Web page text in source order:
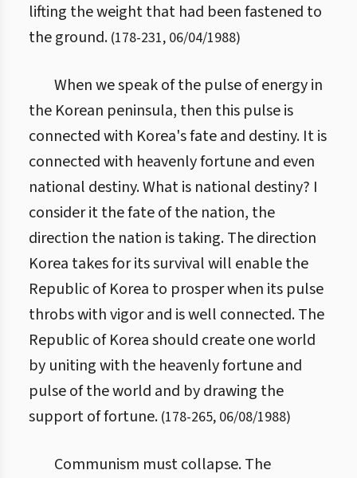
lifting the weight that had been fastened to
the ground. (178-231, 06/04/1988)
When we speak of the pulse of energy in
the Korean peninsula, then this pulse is
connected with Korea's fate and destiny. It is
connected with heavenly fortune and even
national destiny. What is national destiny? I
consider it the fate of the nation, the
direction the nation is taking. The direction
Korea takes for its survival will enable the
Republic of Korea to prosper when its pulse
throbs with vigor and is well connected. The
Republic of Korea should create one world
by uniting with the heavenly fortune and
pulse of the world and by drawing the
support of fortune. (178-265, 06/08/1988)
Communism must collapse. The